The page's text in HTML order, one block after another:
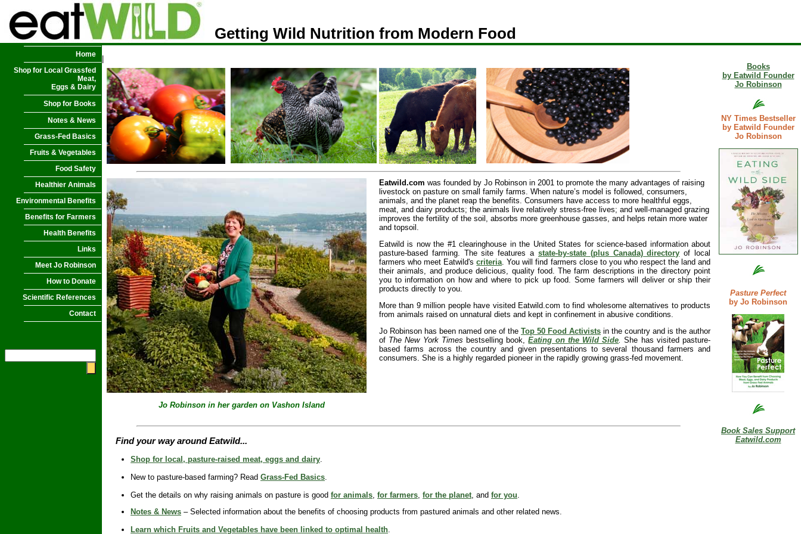
Getting Wild Nutrition from Modern Food
Home
Shop for Local Grassfed
Meat,
Eggs & Dairy
Shop for Books
Notes & News
Grass-Fed Basics
Fruits & Vegetables
Food Safety
Healthier Animals
Environmental Benefits
Benefits for Farmers
Health Benefits
Links
Meet Jo Robinson
How to Donate
Scientific References
Contact
Jo Robinson in her garden on Vashon Island
Eatwild.com was founded by Jo Robinson in 2001 to promote the many advantages of raising
livestock on pasture on small family farms. When nature’s model is followed, consumers,
animals, and the planet reap the benefits. Consumers have access to more healthful eggs,
meat, and dairy products; the animals live relatively stress-free lives; and well-managed grazing
improves the fertility of the soil, absorbs more greenhouse gasses, and helps retain more water
and topsoil.
Eatwild is now the #1 clearinghouse in the United States for science-based information about
pasture-based farming. The site features a state-by-state (plus Canada) directory of local
farmers who meet Eatwild'scriteria. You will find farmers close to you who respect the land and
their animals, and produce delicious, quality food. The farm descriptions in the directory point
you to information on how and where to pick up food. Some farmers will deliver or ship their
products directly to you.
More than 9 million people have visited Eatwild.com to find wholesome alternatives to products
from animals raised on unnatural diets and kept in confinement in abusive conditions.
Jo Robinson has been named one of the Top 50 Food Activists in the country and is the author
of The New York Times bestselling book,Eating on the Wild Side. She has visited pasture-
based farms across the country and given presentations to several thousand farmers and
consumers. She is a highly regarded pioneer in the rapidly growing grass-fed movement.
Find your way around Eatwild...
Shop for local, pasture-raised meat, eggs and dairy
New to pasture-based farming? Read Grass-Fed Basics
Get the details on why raising animals on pasture is good for animals for farmers for the planet , and for you
Notes & News – Selected information about the benefits of choosing products from pastured animals and other related news.
Learn which Fruits and Vegetables have been linked to optimal health
Books
by Eatwild Founder
Jo Robinson
NY Times Bestseller
by Eatwild Founder
Jo Robinson
Pasture Perfect
by Jo Robinson
Book Sales Support
Eatwild.com